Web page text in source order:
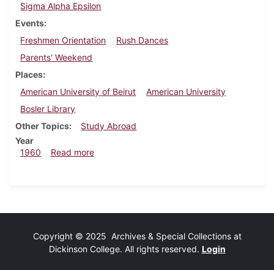
Sigma Alpha Epsilon
Events
Freshmen Orientation
Rush Dances
Parents' Weekend
Places
American University of Beirut
American University
Bosler Library
Other Topics
Study Abroad
Year
1960
Read moreabout Dickinsonian, September 30, 1960
Copyright © 2025 Archives & Special Collections at
Dickinson College. All rights reserved. Login